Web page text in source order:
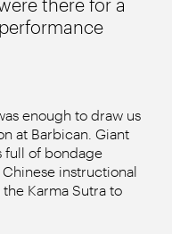
there for a
enough to draw us
at Barbican. Giant
full of bondage
instructional
Karma Sutra to